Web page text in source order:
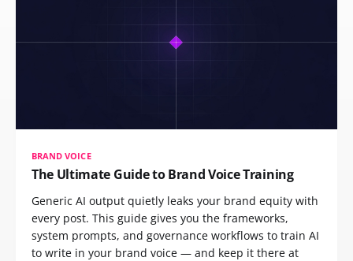
BRAND VOICE
The Ultimate Guide to Brand Voice Training
Generic AI output quietly leaks your brand equity with
every post. This guide gives you the frameworks,
system prompts, and governance workflows to train AI
to write in your brand voice — and keep it there at